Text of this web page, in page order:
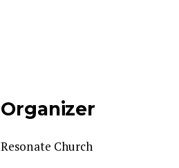
Organizer
Resonate Church